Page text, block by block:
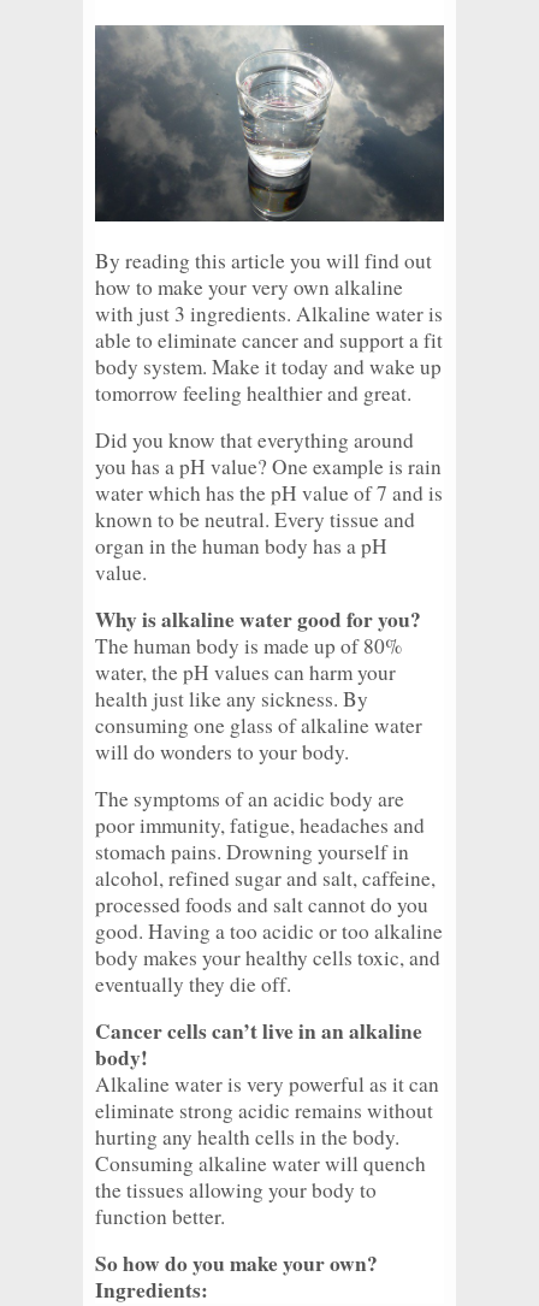
By reading this article you will find out
how to make your very own alkaline
with just 3 ingredients. Alkaline water is
able to eliminate cancer and support a fit
body system. Make it today and wake up
tomorrow feeling healthier and great.
Did you know that everything around
you has a pH value? One example is rain
water which has the pH value of 7 and is
known to be neutral. Every tissue and
organ in the human body has a pH
value.
Why is alkaline water good for you?
The human body is made up of 80%
water, the pH values can harm your
health just like any sickness. By
consuming one glass of alkaline water
will do wonders to your body.
The symptoms of an acidic body are
poor immunity, fatigue, headaches and
stomach pains. Drowning yourself in
alcohol, refined sugar and salt, caffeine,
processed foods and salt cannot do you
good. Having a too acidic or too alkaline
body makes your healthy cells toxic, and
eventually they die off.
Cancer cells can’t live in an alkaline
body!
Alkaline water is very powerful as it can
eliminate strong acidic remains without
hurting any health cells in the body.
Consuming alkaline water will quench
the tissues allowing your body to
function better.
So how do you make your own?
Ingredients: